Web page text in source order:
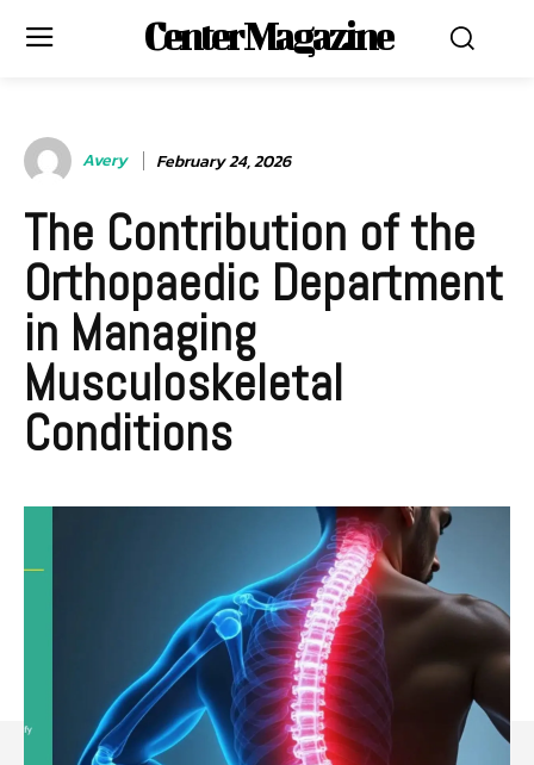
Center Magazine
Avery February 24, 2026
The Contribution of the
Orthopaedic Department
in Managing
Musculoskeletal
Conditions